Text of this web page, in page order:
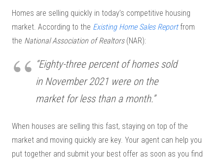
Homes are selling quickly in today’s competitive housing
market. According to the Existing Home Sales Report from
the National Association of Realtors(NAR):
“Eighty-three percent of homes sold
in November 2021 were on the
market for less than a month.”
When houses are selling this fast, staying on top of the
market and moving quickly are key. Your agent can help you
put together and submit your best offer as soon as you find